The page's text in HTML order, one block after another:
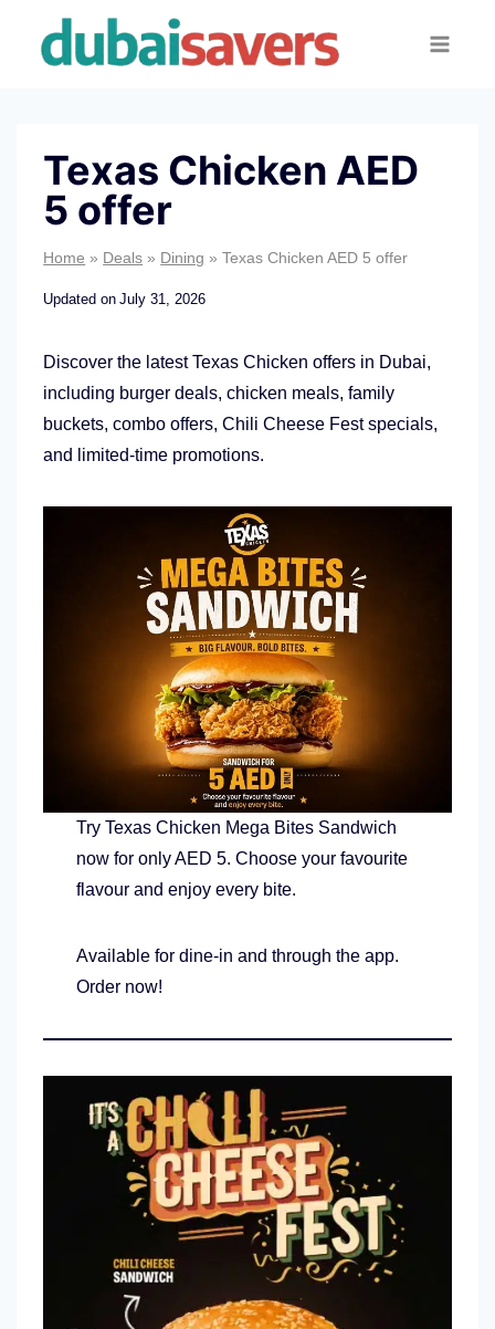
Texas Chicken AED
5 offer
Home » Deals » Dining »Texas Chicken AED 5 offer
Updated on July 31, 2026
Discover the latest Texas Chicken offers in Dubai,
including burger deals, chicken meals, family
buckets, combo offers, Chili Cheese Fest specials,
and limited-time promotions.
Try Texas Chicken Mega Bites Sandwich
now for only AED 5. Choose your favourite
flavour and enjoy every bite.
Available for dine-in and through the app.
Order now!